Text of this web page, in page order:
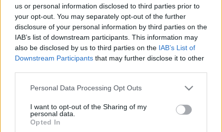
us or personal information disclosed to third parties prior to
your opt-out. You may separately opt-out of the further
disclosure of your personal information by third parties on the
IAB’s list of downstream participants. This information may
also be disclosed by us to third parties on the IAB’s List of
Downstream Participants that may further disclose it to other
Please note that this website/app uses one or more Google
not limited to your visit or usage behaviour. You may click to
grant or deny consent to Google and its third-party tags to
use your data for below specified purposes in below Google
Personal Data Processing Opt Outs
I want to opt-out of the Sharing of my
personal data.
Opted In
Récords